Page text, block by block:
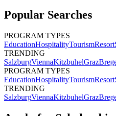
Popular Searches
PROGRAM TYPES
EducationHospitalityTourismResort
TRENDING
SalzburgViennaKitzbuhelGraz
PROGRAM TYPES
EducationHospitalityTourismResort
TRENDING
SalzburgViennaKitzbuhelGraz